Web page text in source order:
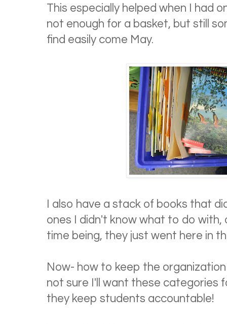
This especially helped when I had
not enough for a basket, but still
find easily come May.
I also have a stack of books that
ones I didn't know what to do
time being, they just went here in
Now- how to keep the
not sure I'll want these categories
they keep students accountable!